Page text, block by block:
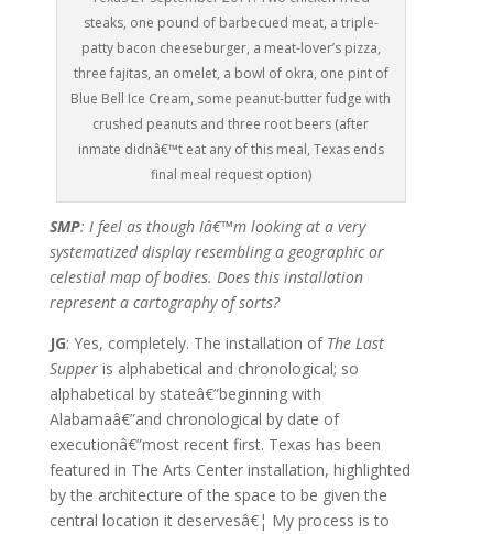
steaks, one pound of barbecued meat, a triple-
patty bacon cheeseburger, a meat-lover’s pizza,
three fajitas, an omelet, a bowl of okra, one pint of
Blue Bell Ice Cream, some peanut-butter fudge with
crushed peanuts and three root beers (after
inmate didnâ€™t eat any of this meal, Texas ends
final meal request option)
SMP: I feel as though Iâ€™m looking at a very
systematized display resembling a geographic or
celestial map of bodies. Does this installation
represent a cartography of sorts?
JG: Yes, completely. The installation of The Last
Supper is alphabetical and chronological; so
alphabetical by stateâ€”beginning with
Alabamaâ€”and chronological by date of
executionâ€”most recent first. Texas has been
featured in The Arts Center installation, highlighted
by the architecture of the space to be given the
central location it deservesâ€¦ My process is to